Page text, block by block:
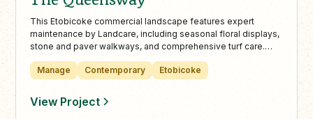
This Etobicoke commercial landscape features expert
maintenance by Landcare, including seasonal floral displays,
stone and paver walkways, and comprehensive turf care.
property remains pristine throughout all seasons, backed by
Manage Contemporary Etobicoke
View Project